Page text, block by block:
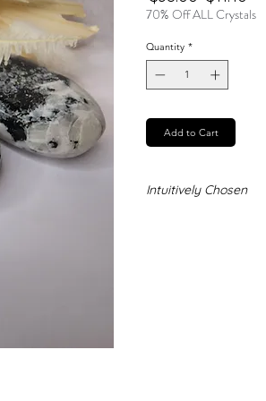
Price
70% Off ALL Crystals
Quantity *
Add to Cart
Intuitively Chosen